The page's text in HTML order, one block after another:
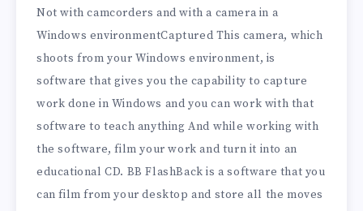
Not with camcorders and with a camera in a
Windows environmentCaptured This camera, which
shoots from your Windows environment, is
software that gives you the capability to capture
work done in Windows and you can work with that
software to teach anything And while working with
the software, film your work and turn it into an
educational CD. BB FlashBack is a software that you
can film from your desktop and store all the moves